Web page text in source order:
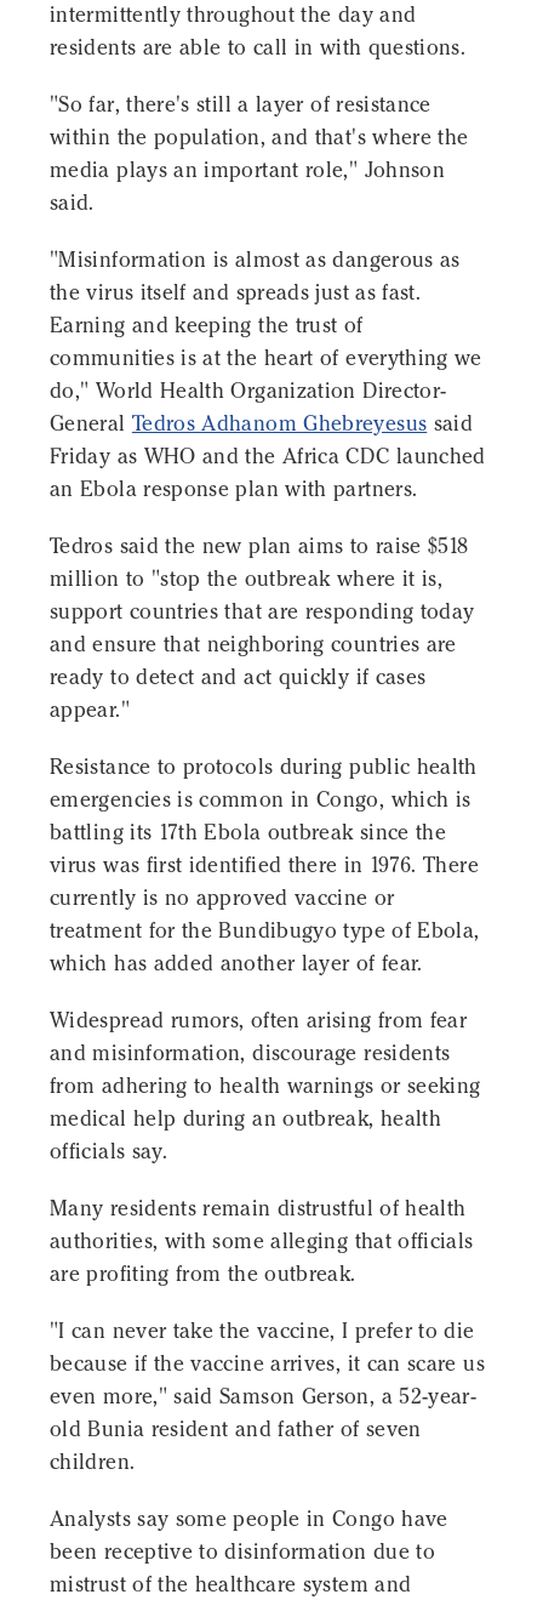
intermittently throughout the day and
residents are able to call in with questions.
"So far, there's still a layer of resistance
within the population, and that's where the
media plays an important role," Johnson
said.
"Misinformation is almost as dangerous as
the virus itself and spreads just as fast.
Earning and keeping the trust of
communities is at the heart of everything we
do," World Health Organization Director-
General Tedros Adhanom Ghebreyesus said
Friday as WHO and the Africa CDC launched
an Ebola response plan with partners.
Tedros said the new plan aims to raise $518
million to "stop the outbreak where it is,
support countries that are responding today
and ensure that neighboring countries are
ready to detect and act quickly if cases
appear."
Resistance to protocols during public health
emergencies is common in Congo, which is
battling its 17th Ebola outbreak since the
virus was first identified there in 1976. There
currently is no approved vaccine or
treatment for the Bundibugyo type of Ebola,
which has added another layer of fear.
Widespread rumors, often arising from fear
and misinformation, discourage residents
from adhering to health warnings or seeking
medical help during an outbreak, health
officials say.
Many residents remain distrustful of health
authorities, with some alleging that officials
are profiting from the outbreak.
"I can never take the vaccine, I prefer to die
because if the vaccine arrives, it can scare us
even more," said Samson Gerson, a 52-year-
old Bunia resident and father of seven
children.
Analysts say some people in Congo have
been receptive to disinformation due to
mistrust of the healthcare system and